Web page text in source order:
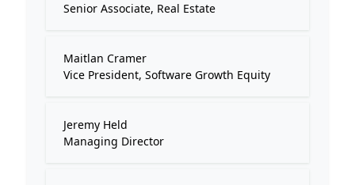
Senior Associate, Real Estate
Maitlan Cramer
Vice President, Software Growth Equity
Jeremy Held
Managing Director